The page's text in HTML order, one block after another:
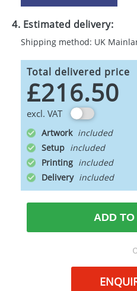
4. Estimated delivery:
Shipping method: UK
Total delivered price
£216.50
excl. VAT
Artwork
Setup
Printing
Delivery
ADD